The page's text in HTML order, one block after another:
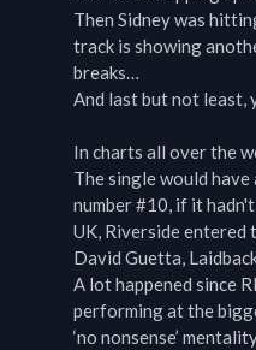
Then Sidney was
track is showing
breaks…
And last but not least,
In charts all over the
The single would
number #10, if it
UK, Riverside entered
David Guetta,
A lot happened since
performing at the
‘no nonsense’